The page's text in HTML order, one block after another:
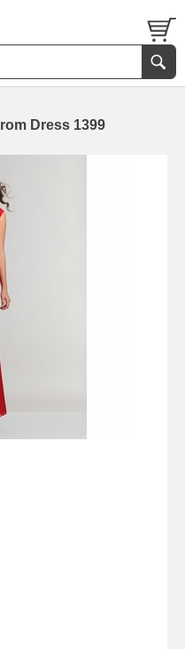
Dress 1399